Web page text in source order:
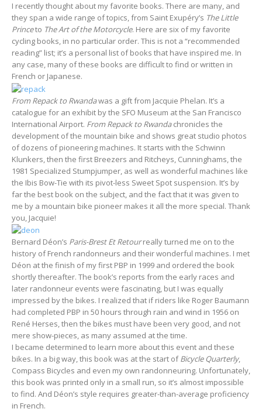
I recently thought about my favorite books. There are many, and
they span a wide range of topics, from Saint Exupéry’s The Little
Princeto The Art of the Motorcycle. Here are six of my favorite
cycling books, in no particular order. This is not a “recommended
reading” list; it’s a personal list of books that have inspired me. In
any case, many of these books are difficult to find or written in
French or Japanese.
From Repack to Rwandawas a gift from Jacquie Phelan. It’s a
catalogue for an exhibit by the SFO Museum at the San Francisco
International Airport. From Repack to Rwandachronicles the
development of the mountain bike and shows great studio photos
of dozens of pioneering machines. It starts with the Schwinn
Klunkers, then the first Breezers and Ritcheys, Cunninghams, the
1981 Specialized Stumpjumper, as well as wonderful machines like
the Ibis Bow-Tie with its pivot-less Sweet Spot suspension. It’s by
far the best book on the subject, and the fact that it was given to
me by a mountain bike pioneer makes it all the more special. Thank
you, Jacquie!
Bernard Déon’s Paris-Brest Et Retourreally turned me on to the
history of French randonneurs and their wonderful machines. I met
Déon at the finish of my first PBP in 1999 and ordered the book
shortly thereafter. The book’s reports from the early races and
later randonneur events were fascinating, but I was equally
impressed by the bikes. I realized that if riders like Roger Baumann
had completed PBP in 50 hours through rain and wind in 1956 on
René Herses, then the bikes must have been very good, and not
mere show-pieces, as many assumed at the time.
I became determined to learn more about this event and these
bikes. In a big way, this book was at the start ofBicycle Quarterly,
Compass Bicycles and even my own randonneuring. Unfortunately,
this book was printed only in a small run, so it’s almost impossible
to find. And Déon’s style requires greater-than-average proficiency
in French.